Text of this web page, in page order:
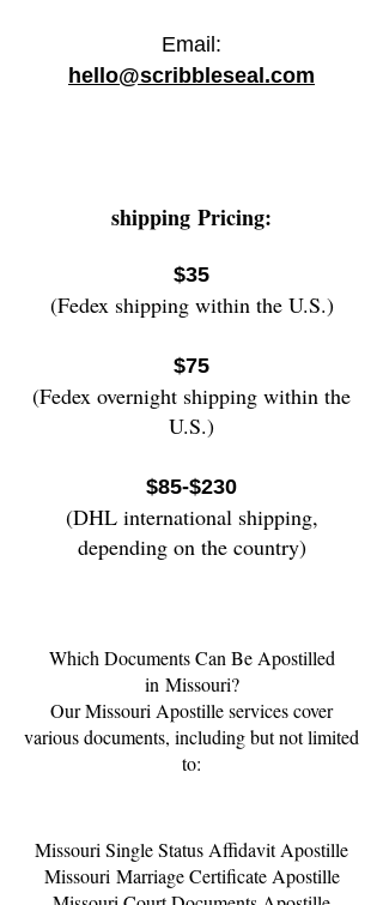
Email:
hello@scribbleseal.com
shipping Pricing:
$35
(Fedex shipping within the U.S.)
$75
(Fedex overnight shipping within the
U.S.)
$85-$230
(DHL international shipping,
depending on the country)
Which Documents Can Be Apostilled
in Missouri?
Our Missouri Apostille services cover
various documents, including but not limited
to:
Missouri Single Status Affidavit Apostille
Missouri Marriage Certificate Apostille